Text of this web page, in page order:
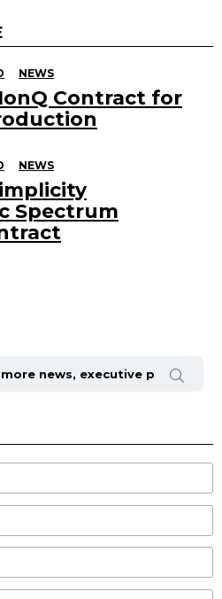
NEWS
Contract for
NEWS
Spectrum